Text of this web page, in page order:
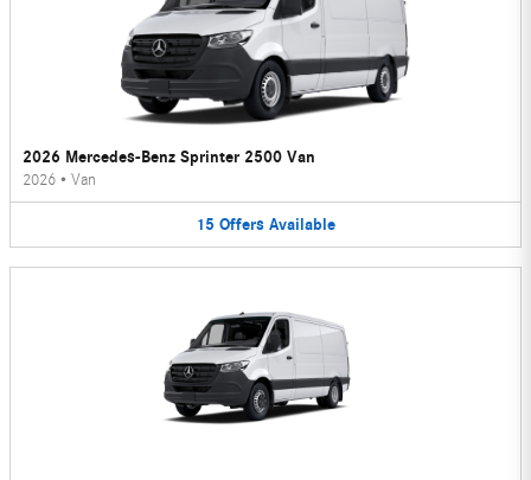
2026 Mercedes-Benz Sprinter 2500 Van
2026 • Van
15 Offers Available